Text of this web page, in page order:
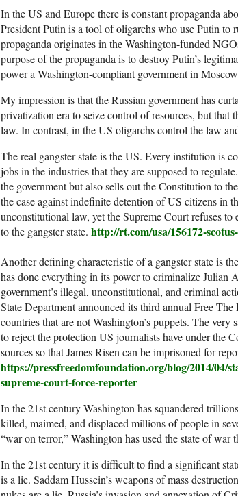
In the US and Europe there is constant propaganda
President Putin is a tool of oligarchs who use Putin
propaganda originates in the Washington-funded
purpose of the propaganda is to destroy Putin’s
power a Washington-compliant government in
My impression is that the Russian government has
privatization era to seize control of resources, but that
law. In contrast, in the US oligarchs control the law
The real gangster state is the US. Every institution is
jobs in the industries that they are supposed to
the government but also sells out the Constitution to
the case against indefinite detention of US citizens in
unconstitutional law, yet the Supreme Court refuses
to the gangster state. http://rt.com/usa/156172-
Another defining characteristic of a gangster state is
has done everything in its power to criminalize Julian
government’s illegal, unconstitutional, and criminal
State Department announced its third annual Free
countries that are not Washington’s puppets. The
to reject the protection US journalists have under the
sources so that James Risen can be imprisoned for
https://pressfreedomfoundation.org/blog/2014/04/
supreme-court-force-reporter
In the 21st century Washington has squandered
killed, maimed, and displaced millions of people in
“war on terror,” Washington has used the state of
In the 21st century it is difficult to find a significant
is a lie. Saddam Hussein’s weapons of mass